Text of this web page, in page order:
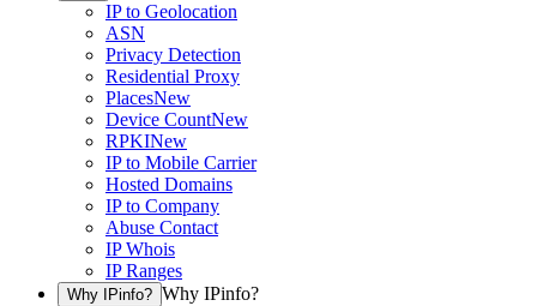
IP to Geolocation
ASN
Privacy Detection
Residential Proxy
PlacesNew
Device CountNew
RPKINew
IP to Mobile Carrier
Hosted Domains
IP to Company
Abuse Contact
IP Whois
IP Ranges
Why IPinfo? Why IPinfo?